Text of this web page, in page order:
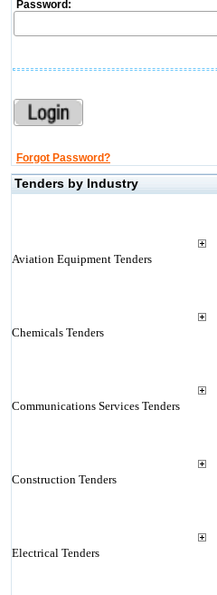
Password:
Forgot Password?
Tenders by Industry
Aviation Equipment Tenders
Chemicals Tenders
Communications Services Tenders
Construction Tenders
Electrical Tenders